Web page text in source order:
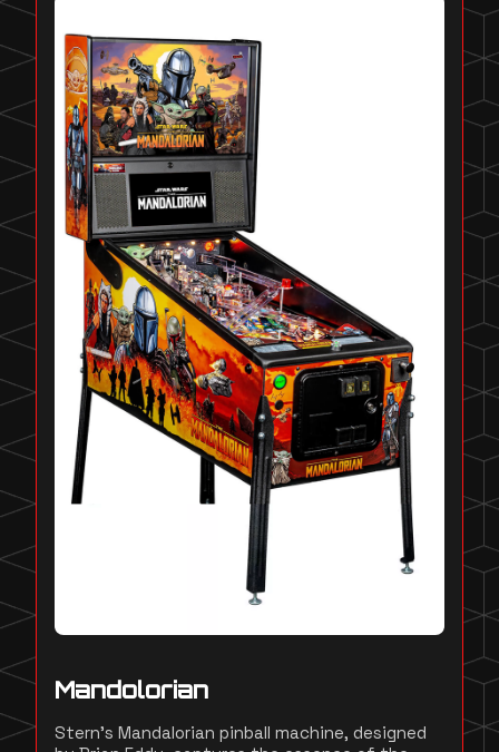
Mandolorian
Stern's Mandalorian pinball machine, designed